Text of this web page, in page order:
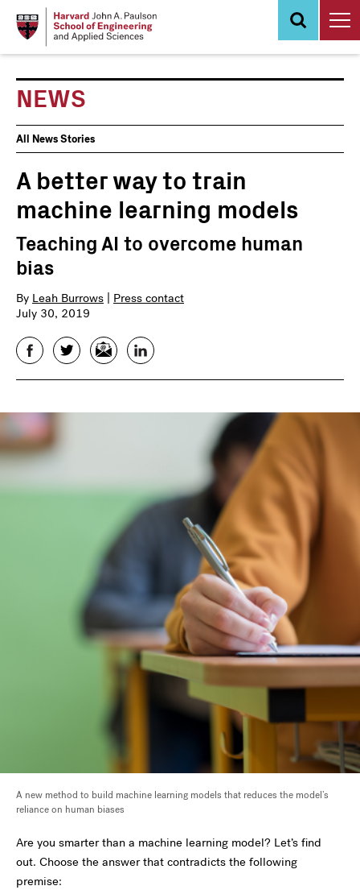
NEWS
News
Events
All News Stories
A better way to train
machine learning models
Teaching AI to overcome human
bias
By Leah Burrows
Press contact
July 30, 2019
FacebookTwitterEmail LinkedIn
A new method to build machine learning models that reduces the model’s
reliance on human biases
Are you smarter than a machine learning model? Let’s find
out. Choose the answer that contradicts the following
premise: